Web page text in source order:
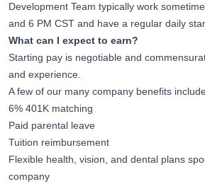
Development Team typically work
and 6 PM CST and have a regular daily
What can I expect to earn?
Starting pay is negotiable and
and experience.
A few of our many company benefits
6% 401K matching
Paid parental leave
Tuition reimbursement
Flexible health, vision, and dental plans
company